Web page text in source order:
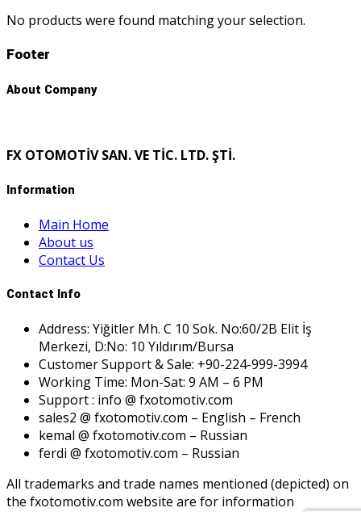
No products were found matching your selection.
Footer
About Company
FX OTOMOTİV SAN. VE TİC. LTD. ŞTİ.
Information
Main Home
About us
Contact Us
Contact Info
Address: Yiğitler Mh. C 10 Sok. No:60/2B Elit İş
Merkezi, D:No: 10 Yıldırım/Bursa
Customer Support & Sale: +90-224-999-3994
Working Time: Mon-Sat: 9 AM – 6 PM
Support : info @ fxotomotiv.com
sales2 @ fxotomotiv.com – English – French
kemal @ fxotomotiv.com – Russian
ferdi @ fxotomotiv.com – Russian
All trademarks and trade names mentioned (depicted) on
the fxotomotiv.com website are for information